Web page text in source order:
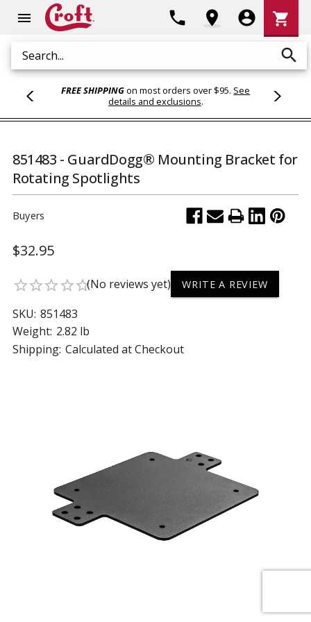
menu
Search search
phone location_on account_circle
Cart
shopping_cart
FREE SHIPPINGon most orders over $95. See
details and exclusions.
851483 - GuardDogg® Mounting Bracket for
Rotating Spotlights
Buyers
$32.95
star_borderstar_borderstar_borderstar_borderstar_border(No reviews yet) WRITE A REVIEW
SKU: 851483
Weight: 2.82 lb
Shipping: Calculated at Checkout